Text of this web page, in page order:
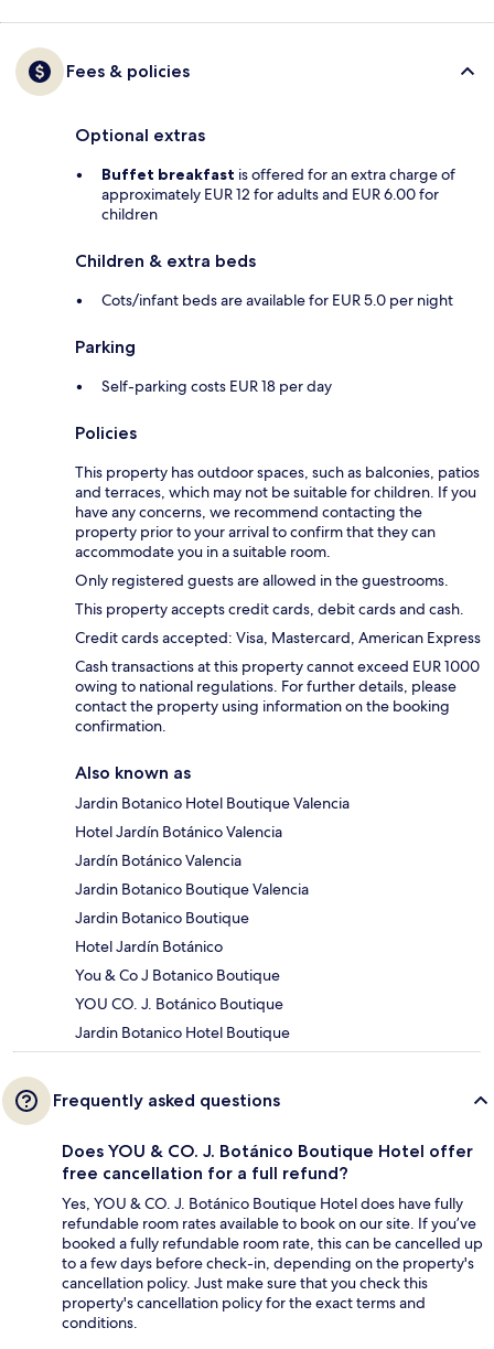
Fees & policies
Optional extras
Buffet breakfast is offered for an extra charge of
approximately EUR 12 for adults and EUR 6.00 for
children
Children & extra beds
Cots/infant beds are available for EUR 5.0 per night
Parking
Self-parking costs EUR 18 per day
Policies
This property has outdoor spaces, such as balconies, patios
and terraces, which may not be suitable for children. If you
have any concerns, we recommend contacting the
property prior to your arrival to confirm that they can
accommodate you in a suitable room.
Only registered guests are allowed in the guestrooms.
This property accepts credit cards, debit cards and cash.
Credit cards accepted: Visa, Mastercard, American Express
Cash transactions at this property cannot exceed EUR 1000
owing to national regulations. For further details, please
contact the property using information on the booking
confirmation.
Also known as
Jardin Botanico Hotel Boutique Valencia
Hotel Jardín Botánico Valencia
Jardín Botánico Valencia
Jardin Botanico Boutique Valencia
Jardin Botanico Boutique
Hotel Jardín Botánico
You & Co J Botanico Boutique
YOU CO. J. Botánico Boutique
Jardin Botanico Hotel Boutique
Frequently asked questions
Does YOU & CO. J. Botánico Boutique Hotel offer
free cancellation for a full refund?
Yes, YOU & CO. J. Botánico Boutique Hotel does have fully
refundable room rates available to book on our site. If you’ve
booked a fully refundable room rate, this can be cancelled up
to a few days before check-in, depending on the property's
cancellation policy. Just make sure that you check this
property's cancellation policy for the exact terms and
conditions.